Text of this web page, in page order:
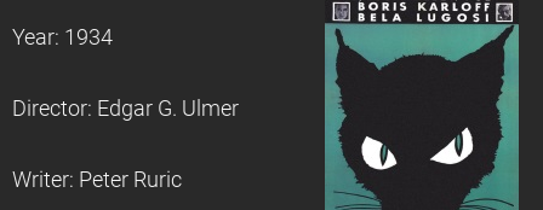
Year: 1934
Director: Edgar G. Ulmer
Writer: Peter Ruric